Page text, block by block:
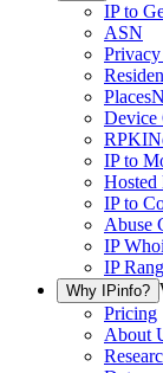
IP to
ASN
Places
Device
RPKI
IP to
Hosted
IP to
Abuse
IP
IP
Why IPinfo?
Pricing
About